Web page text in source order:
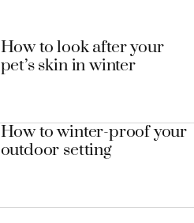
How to look after your
pet’s skin in winter
How to winter-proof your
outdoor setting